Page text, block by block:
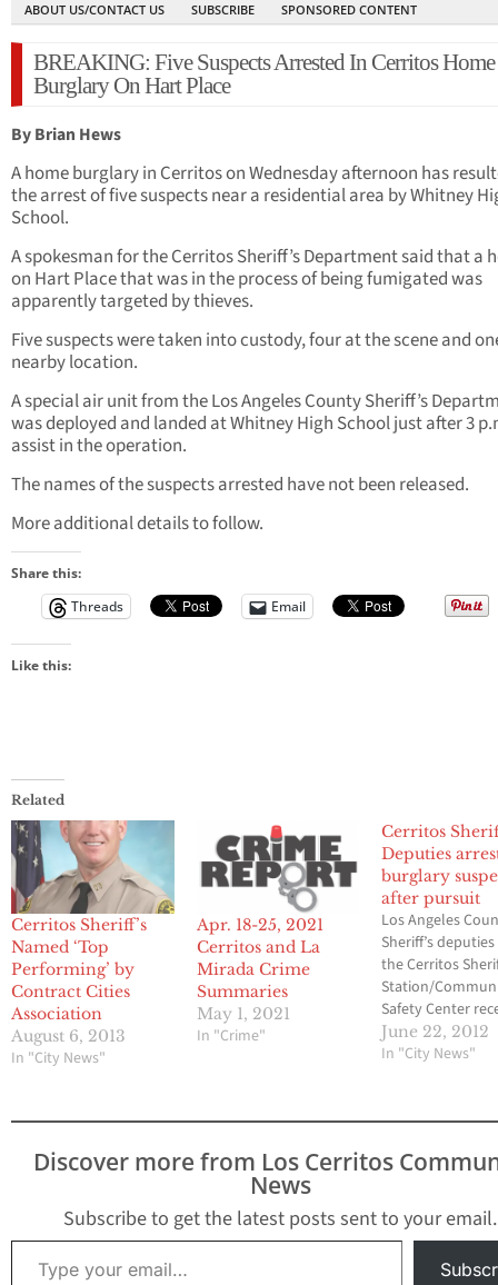
ABOUT US/CONTACT US
SUBSCRIBE SPONSORED CONTENT
BREAKING: Five Suspects Arrested In Cerritos Home
Burglary On Hart Place
By Brian Hews
A home burglary in Cerritos on Wednesday afternoon has
the arrest of five suspects near a residential area by Whitney
School.
A spokesman for the Cerritos Sheriff’s Department said that a
on Hart Place that was in the process of being fumigated was
apparently targeted by thieves.
Five suspects were taken into custody, four at the scene and
nearby location.
A special air unit from the Los Angeles County Sheriff’s
was deployed and landed at Whitney High School just after 3
assist in the operation.
The names of the suspects arrested have not been released.
More additional details to follow.
Share this:
Threads
Email
Like this:
Related
Cerritos Sheriff’s
Named ‘Top
Performing’ by
Contract Cities
Association
August 6, 2013
In "City News"
Apr. 18-25, 2021
Cerritos and La
Mirada Crime
Summaries
May 1, 2021
In "Crime"
Cerritos
Deputies
burglary
after pursuit
Los Angeles
Sheriff’s
the Cerritos
Station/
Safety Center
arrested three
in a residential
deputies
suspicious
When deputies
they saw a male
June 22, 2012
In "City News"
Discover more from Los Cerritos
News
Subscribe to get the latest posts sent to your email.
Type your email…